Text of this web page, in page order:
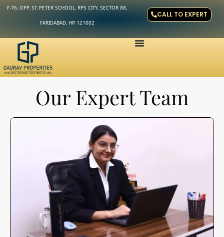
F-76, OPP. ST. PETER SCHOOL, RPS CITY, SECTOR 88,
FARIDABAD, HR 121002
CALL TO EXPERT
Our Expert Team